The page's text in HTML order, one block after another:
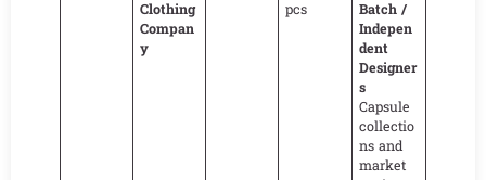
Clothing
Compan
y
pcs
Batch /
Indepen
dent
Designer
s
Capsule
collectio
ns and
market